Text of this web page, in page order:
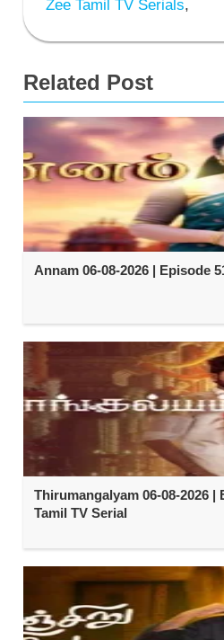
Zee Tamil TV Serials,
Related Post
Annam 06-08-2026 | Episode
Thirumangalyam 06-08-2026 |
Tamil TV Serial